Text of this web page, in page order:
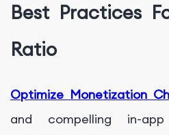
Best Practices
Ratio
Optimize Monetization
and compelling in-